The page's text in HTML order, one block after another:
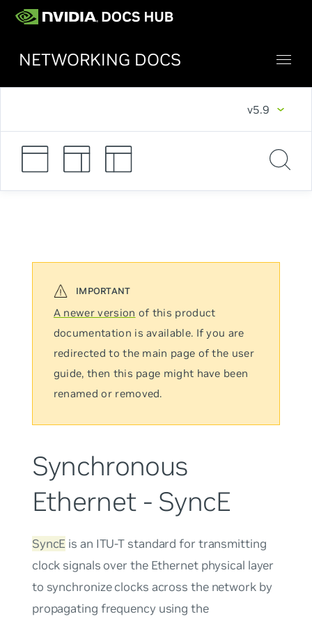
NETWORKING DOCS
v5.9
A newer version of this product
documentation is available. If you are
redirected to the main page of the user
guide, then this page might have been
renamed or removed.
Synchronous
Ethernet - SyncE
SyncE is an ITU-T standard for transmitting
clock signals over the Ethernet physical layer
to synchronize clocks across the network by
propagating frequency using the